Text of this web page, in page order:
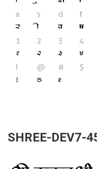
SHREE-DEV7-